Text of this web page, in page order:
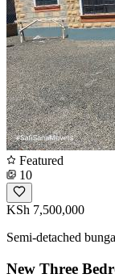
Featured
10
KSh 7,500,000
Semi-detached
New Three